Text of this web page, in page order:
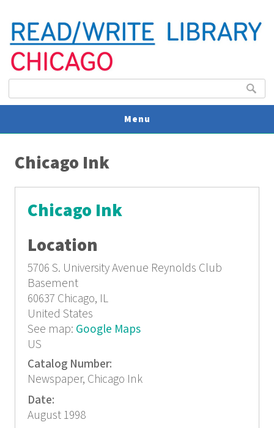
Search
Menu
Chicago Ink
Chicago Ink
Location
5706 S. University Avenue Reynolds Club
Basement
60637 Chicago, IL
United States
See map: Google Maps
US
Catalog Number:
Newspaper, Chicago Ink
Date:
August 1998